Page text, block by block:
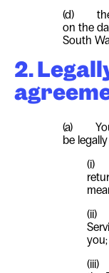
(d) the
on the
South
2.
(a) You
be
(i)
(ii)
you;
(iii)